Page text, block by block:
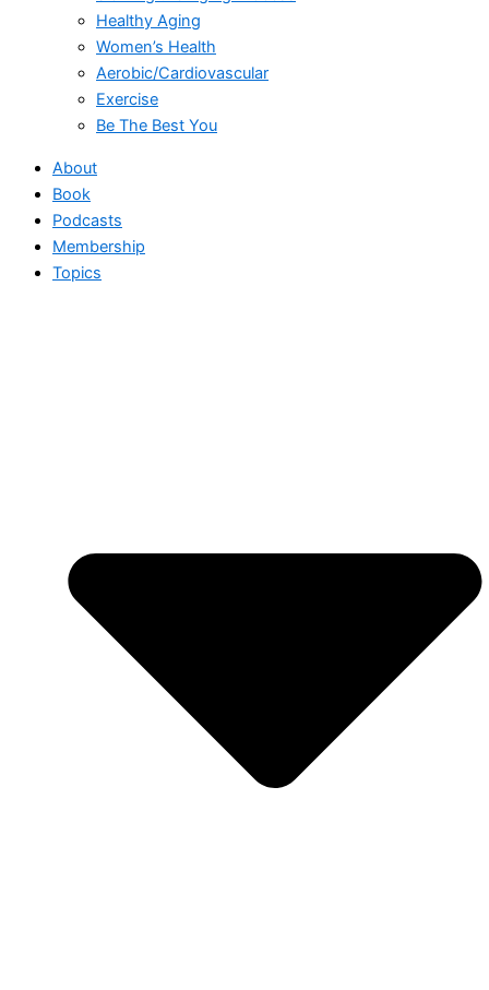
Healthy Aging
Women’s Health
Aerobic/Cardiovascular
Exercise
Be The Best You
About
Book
Podcasts
Membership
Topics